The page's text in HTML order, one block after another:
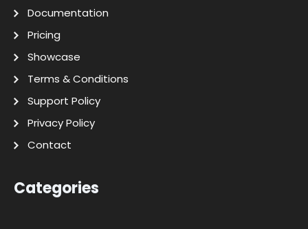
Documentation
Pricing
Showcase
Terms & Conditions
Support Policy
Privacy Policy
Contact
Categories